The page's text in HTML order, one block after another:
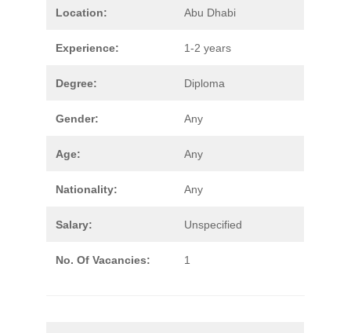
Location: Abu Dhabi
Experience: 1-2 years
Degree: Diploma
Gender: Any
Age: Any
Nationality: Any
Salary: Unspecified
No. Of Vacancies: 1